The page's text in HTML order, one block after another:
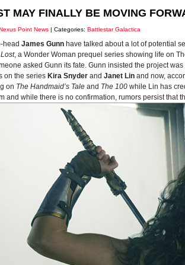
MAY FINALLY BE MOVING
Point News | Categories: Battlestar Galactica
head James Gunn have talked about a lot of potential
, a Wonder Woman prequel series showing life on
asked Gunn its fate. Gunn insisted the project
on the series Kira Snyder and Janet Lin and now,
on The Handmaid’s Tale and The 100 while Lin has
and while there is no confirmation, rumors persist that